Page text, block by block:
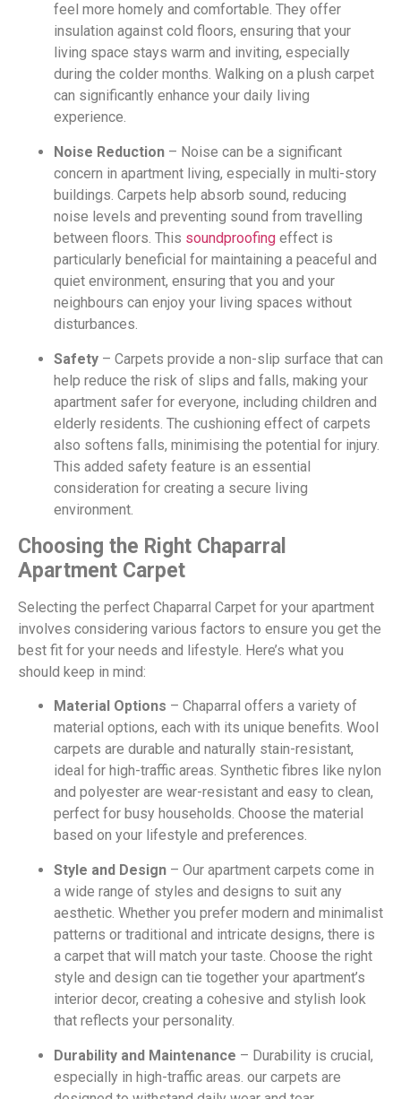
feel more homely and comfortable. They offer
insulation against cold floors, ensuring that your
living space stays warm and inviting, especially
during the colder months. Walking on a plush carpet
can significantly enhance your daily living
experience.
Noise Reduction – Noise can be a significant
concern in apartment living, especially in multi-story
buildings. Carpets help absorb sound, reducing
noise levels and preventing sound from travelling
between floors. This soundproofing effect is
particularly beneficial for maintaining a peaceful and
quiet environment, ensuring that you and your
neighbours can enjoy your living spaces without
disturbances.
Safety – Carpets provide a non-slip surface that can
help reduce the risk of slips and falls, making your
apartment safer for everyone, including children and
elderly residents. The cushioning effect of carpets
also softens falls, minimising the potential for injury.
This added safety feature is an essential
consideration for creating a secure living
environment.
Choosing the Right Chaparral
Apartment Carpet
Selecting the perfect Chaparral Carpet for your apartment
involves considering various factors to ensure you get the
best fit for your needs and lifestyle. Here’s what you
should keep in mind:
Material Options – Chaparral offers a variety of
material options, each with its unique benefits. Wool
carpets are durable and naturally stain-resistant,
ideal for high-traffic areas. Synthetic fibres like nylon
and polyester are wear-resistant and easy to clean,
perfect for busy households. Choose the material
based on your lifestyle and preferences.
Style and Design – Our apartment carpets come in
a wide range of styles and designs to suit any
aesthetic. Whether you prefer modern and minimalist
patterns or traditional and intricate designs, there is
a carpet that will match your taste. Choose the right
style and design can tie together your apartment’s
interior decor, creating a cohesive and stylish look
that reflects your personality.
Durability and Maintenance – Durability is crucial,
especially in high-traffic areas. our carpets are